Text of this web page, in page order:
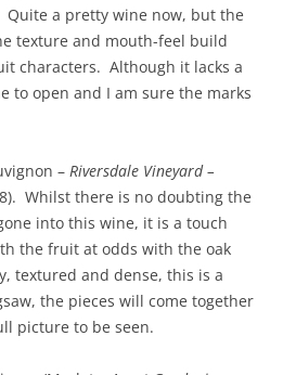
a pretty wine now, but the
texture and mouth-feel build
characters. Although it lacks a
to open and I am sure the marks
– Riversdale Vineyard –
Whilst there is no doubting the
into this wine, it is a touch
the fruit at odds with the oak
textured and dense, this is a
the pieces will come together
picture to be seen.